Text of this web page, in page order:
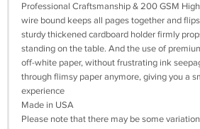
Professional Craftsmanship & 200 GSM
wire bound keeps all pages together and
sturdy thickened cardboard holder firmly
standing on the table. And the use of
off-white paper, without frustrating ink
through flimsy paper anymore, giving you a
experience
Made in USA
Please note that there may be some